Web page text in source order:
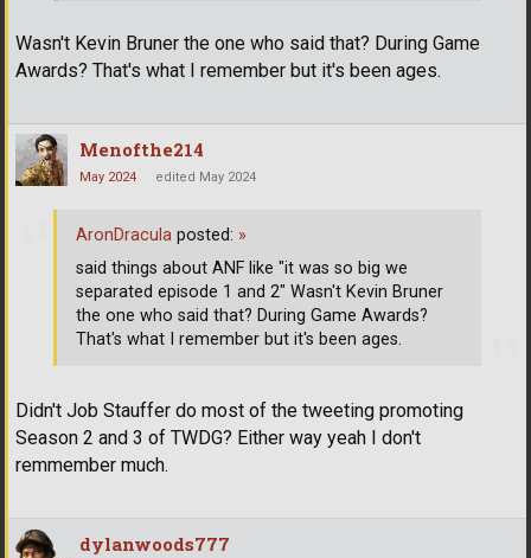
Wasn't Kevin Bruner the one who said that? During Game
Awards? That's what I remember but it's been ages.
Menofthe214
May 2024 edited May 2024
Didn't Job Stauffer do most of the tweeting promoting
Season 2 and 3 of TWDG? Either way yeah I don't
remmember much.
AronDracula posted: »
said things about ANF like "it was so big we
separated episode 1 and 2" Wasn't Kevin Bruner
the one who said that? During Game Awards?
That's what I remember but it's been ages.
dylanwoods777